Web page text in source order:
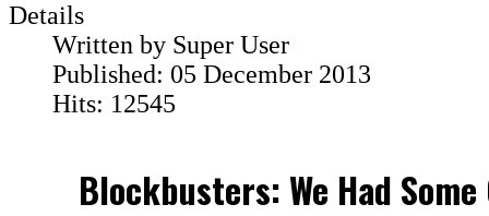
Details
Written by Super User
Published: 05 December 2013
Hits: 12545
Blockbusters: We Had Some